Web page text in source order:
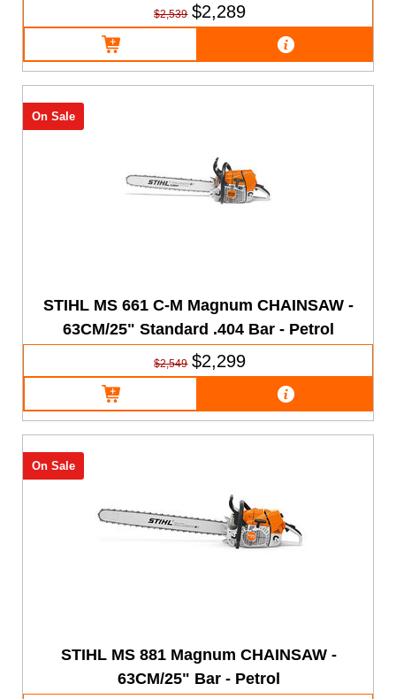
$2,539 $2,289
STIHL MS 661 C-M Magnum CHAINSAW -
63CM/25" Standard .404 Bar - Petrol
On Sale
$2,549 $2,299
STIHL MS 881 Magnum CHAINSAW -
63CM/25" Bar - Petrol
On Sale